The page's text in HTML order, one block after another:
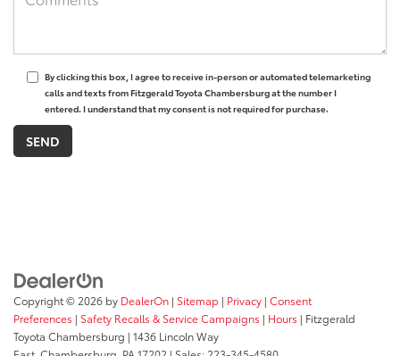
By clicking this box, I agree to receive in-person or automated telemarketing
calls and texts from Fitzgerald Toyota Chambersburg at the number I
entered. I understand that my consent is not required for purchase.
Copyright © 2026 by DealerOn | Sitemap | Privacy | Consent
Preferences | Safety Recalls & Service Campaigns | Hours | Fitzgerald
Toyota Chambersburg | 1436 Lincoln Way